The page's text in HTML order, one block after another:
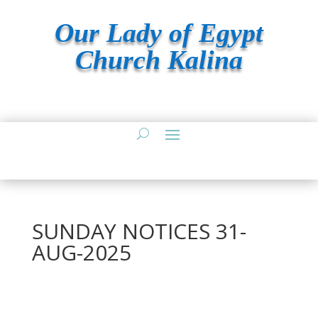
Our Lady of Egypt
Church Kalina
SUNDAY NOTICES 31-
AUG-2025